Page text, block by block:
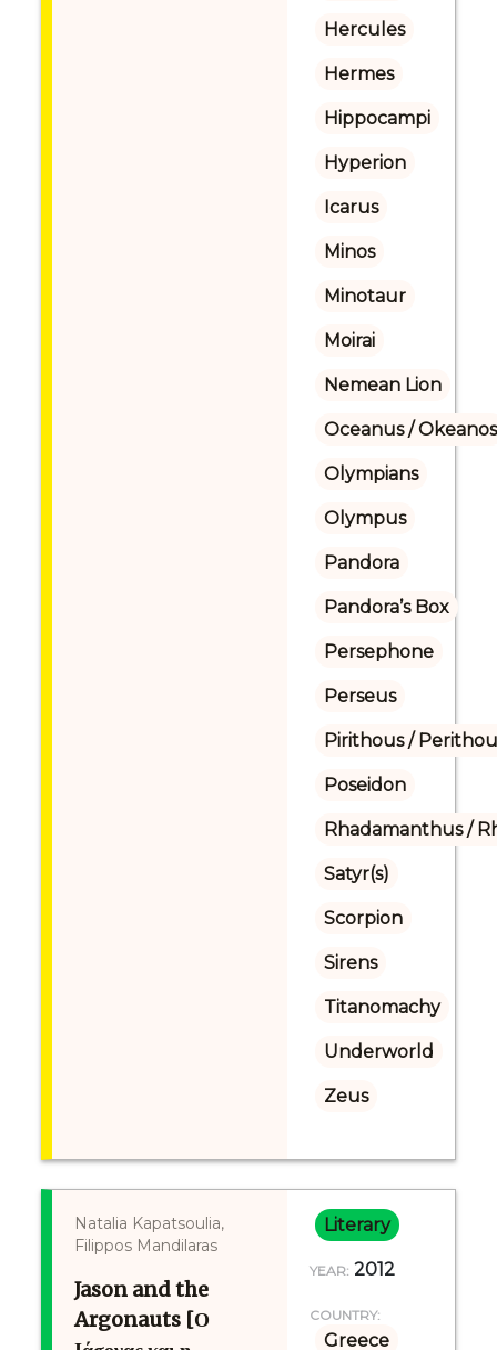
Hercules
Hermes
Hippocampi
Hyperion
Icarus
Minos
Minotaur
Moirai
Nemean Lion
Oceanus / Okeanos
Olympians
Olympus
Pandora
Pandora’s Box
Persephone
Perseus
Pirithous /
Poseidon
Rhadamanthus /
Satyr(s)
Scorpion
Sirens
Titanomachy
Underworld
Zeus
Natalia Kapatsoulia,
Filippos Mandilaras
Jason and the
Argonauts [Ο
Literary
YEAR: 2012
COUNTRY:
Greece